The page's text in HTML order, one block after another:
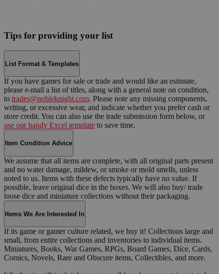
Tips for providing your list
List Format & Templates
If you have games for sale or trade and would like an estimate,
please e-mail a list of titles, along with a general note on condition,
to trades@nobleknight.com. Please note any missing components,
writing, or excessive wear, and indicate whether you prefer cash or
store credit. You can also use the trade submission form below, or
use our handy Excel template to save time.
Item Condition Advice
We assume that all items are complete, with all original parts present
and no water damage, mildew, or smoke or mold smells, unless
noted to us. Items with these defects typically have no value. If
possible, leave original dice in the boxes. We will also buy/ trade
loose dice and miniature collections without their packaging.
Items We Are Interested In
If its game or gamer culture related, we buy it! Collections large and
small, from entire collections and inventories to individual items.
Miniatures, Books, War Games, RPGs, Board Games, Dice, Cards,
Comics, Novels, Rare and Obscure items, Collectibles, and more.